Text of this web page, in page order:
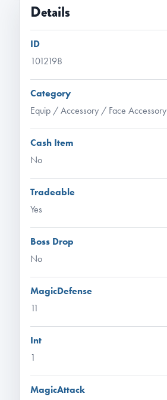
Details
ID
1012198
Category
Equip / Accessory / Face Accessory
Cash Item
No
Tradeable
Yes
Boss Drop
No
MagicDefense
11
Int
1
MagicAttack